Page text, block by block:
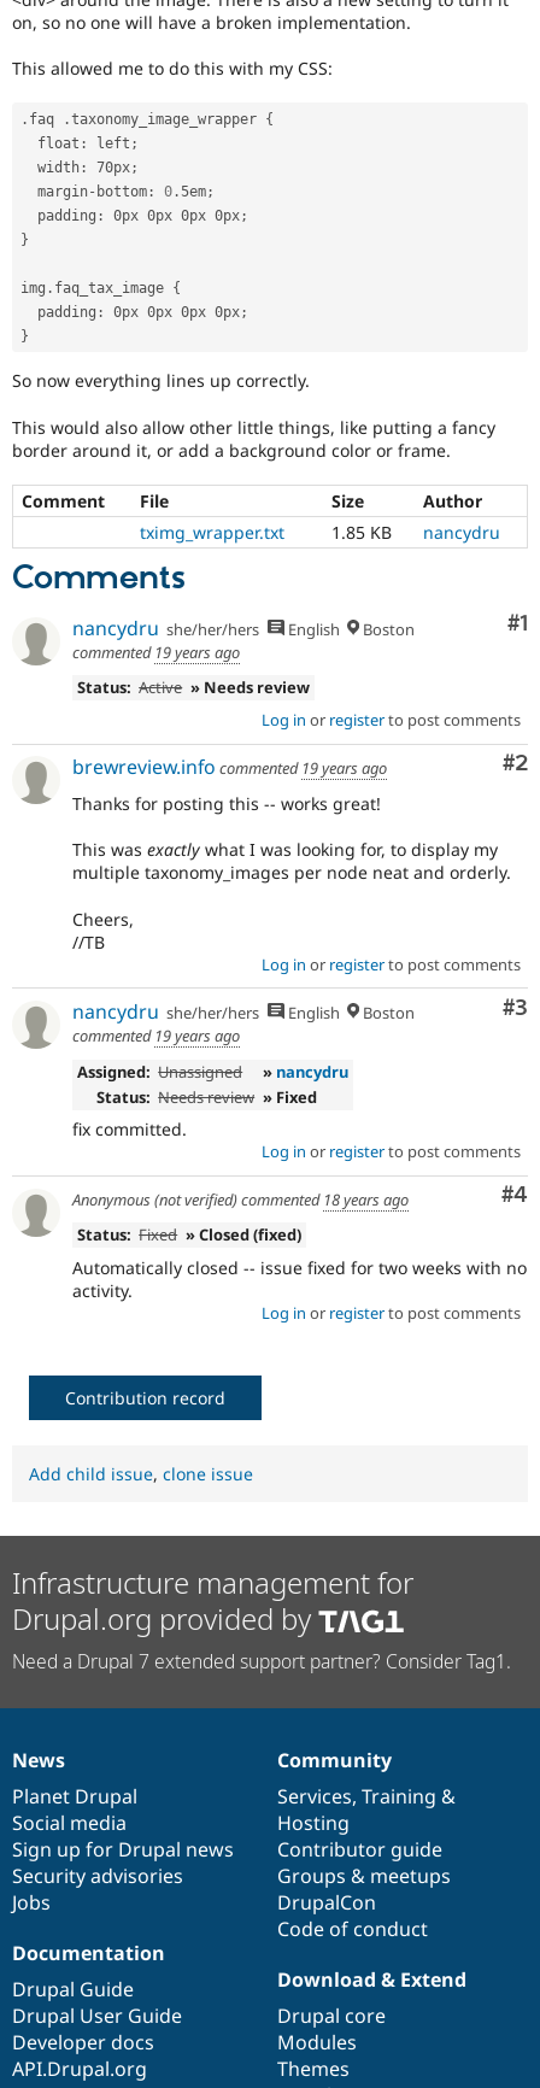
Security
on, so no one will have a broken implementation.
This allowed me to do this with my CSS:
. faq .taxonomy_image_wrapper {
  float
: left ;
  width
: 70px;
  margin
- bottom : 0 .5em;
  padding
: 0px 0px 0px 0px;
}
img . faq_tax_image {
  padding
: 0px 0px 0px 0px;
}
So now everything lines up correctly.
This would also allow other little things, like putting a fancy
border around it, or add a background color or frame.
Comment File Size
Author
tximg_wrapper.txt
1.85 KB nancydru
Comments
#1
nancydru she/her/hers English
Boston
commented 19 years ago
Status: Active » Needs review
Log in or registerto post comments
#2
brewreview.info commented 19 years ago
Thanks for posting this -- works great!
This was exactly what I was looking for, to display my
multiple taxonomy_images per node neat and orderly.
Cheers,
//TB
Log in or registerto post comments
#3
nancydru she/her/hers English
Boston
commented 19 years ago
Assigned: Unassigned » nancydru
Status: Needs review » Fixed
fix committed.
Log in or registerto post comments
#4
Anonymous (not verified)commented 18 years ago
Status: Fixed » Closed (fixed)
Automatically closed -- issue fixed for two weeks with no
activity.
Log in or registerto post comments
Contribution record
Add child issue, clone issue
Infrastructure management for
Drupal.org provided by
Need a Drupal 7 extended support partner? Consider Tag1.
News
items
News
Planet Drupal
Social media
Sign up for Drupal news
Security advisories
Jobs
Our
community
Community
Services, Training &
Hosting
Contributor guide
Groups & meetups
DrupalCon
Code of conduct
Documentation
Documentation
Drupal Guide
Drupal User Guide
Developer docs
API.Drupal.org
Drupal
code
base
Download & Extend
Drupal core
Modules
Themes
Governance
of
community